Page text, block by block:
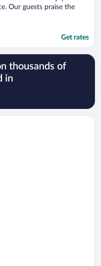
Our guests praise the
Get rates
thousands of
in